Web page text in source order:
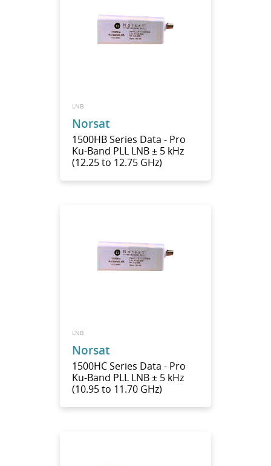
LNB
Norsat
1500HB Series Data - Pro
Ku-Band PLL LNB ± 5 kHz
(12.25 to 12.75 GHz)
LNB
Norsat
1500HC Series Data - Pro
Ku-Band PLL LNB ± 5 kHz
(10.95 to 11.70 GHz)